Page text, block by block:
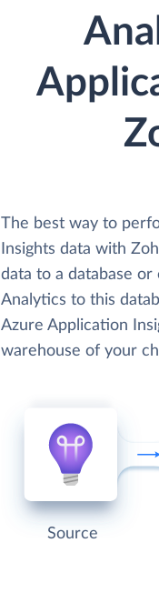
The best way to
Insights data with
data to a database
Analytics to this
Azure Application
warehouse of your
Source